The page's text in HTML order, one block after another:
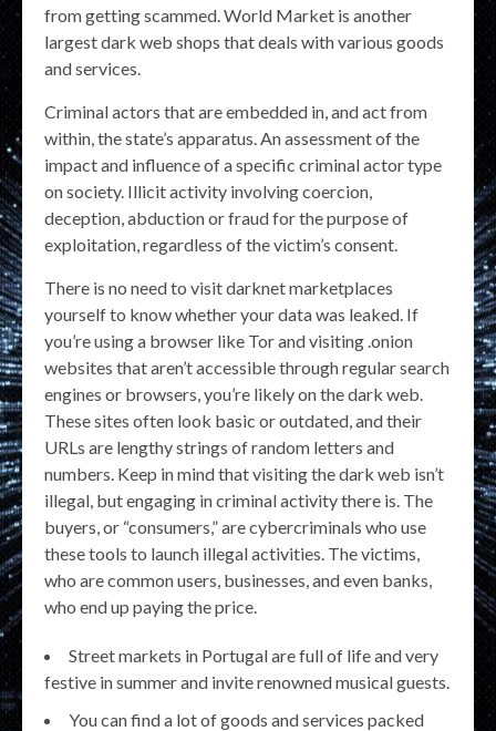
from getting scammed. World Market is another
largest dark web shops that deals with various goods
and services.
Criminal actors that are embedded in, and act from
within, the state’s apparatus. An assessment of the
impact and influence of a specific criminal actor type
on society. Illicit activity involving coercion,
deception, abduction or fraud for the purpose of
exploitation, regardless of the victim’s consent.
There is no need to visit darknet marketplaces
yourself to know whether your data was leaked. If
you’re using a browser like Tor and visiting .onion
websites that aren’t accessible through regular search
engines or browsers, you’re likely on the dark web.
These sites often look basic or outdated, and their
URLs are lengthy strings of random letters and
numbers. Keep in mind that visiting the dark web isn’t
illegal, but engaging in criminal activity there is. The
buyers, or “consumers,” are cybercriminals who use
these tools to launch illegal activities. The victims,
who are common users, businesses, and even banks,
who end up paying the price.
Street markets in Portugal are full of life and very
festive in summer and invite renowned musical guests.
You can find a lot of goods and services packed